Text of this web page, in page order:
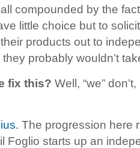
compounded by the
little choice but to
products out to
probably wouldn’t
fix this? Well, “we”
The progression here
Foglio starts up an